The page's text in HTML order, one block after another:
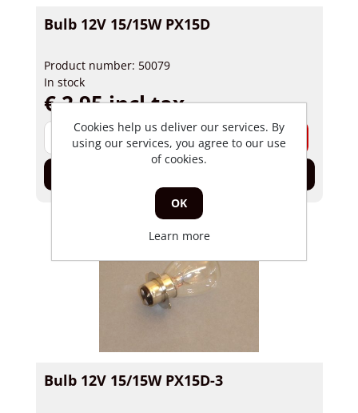
Bulb 12V 15/15W PX15D
Product number: 50079
In stock
€ 2,95 incl tax
+
Bulb 12V 15/15W PX15D-3
Cookies help us deliver our services. By
using our services, you agree to our use
of cookies.
OK
Learn more